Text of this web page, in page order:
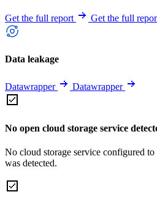
Get the full report Get the full
Data leakage
Datawrapper Datawrapper
No open cloud storage service
No cloud storage service configured
was detected.